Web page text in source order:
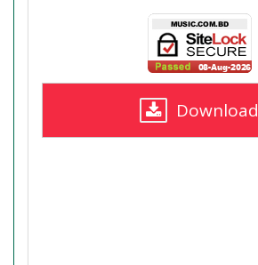
Download